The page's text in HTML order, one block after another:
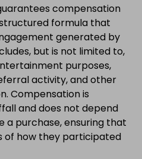
compensation
formula that
generated by
but is not limited to,
purposes,
activity, and other
Compensation is
and does not depend
a purchase, ensuring that
how they participated